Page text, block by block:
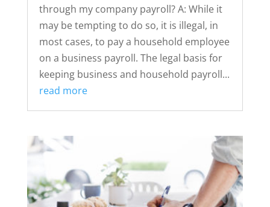
through my company payroll? A: While it
may be tempting to do so, it is illegal, in
most cases, to pay a household employee
on a business payroll. The legal basis for
keeping business and household payroll...
read more